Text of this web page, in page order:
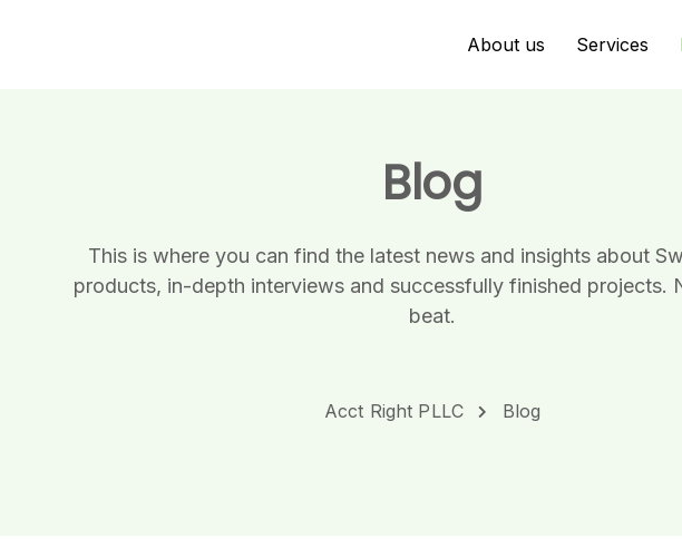
About us Services
Blog
This is where you can find the latest news and insights about
products, in-depth interviews and successfully finished projects.
beat.
Acct Right PLLC Blog